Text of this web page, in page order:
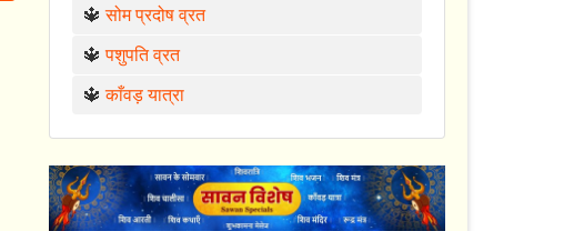
🔱सोम प्रदोष व्रत
🔱पशुपति व्रत
🔱काँवड़ यात्रा